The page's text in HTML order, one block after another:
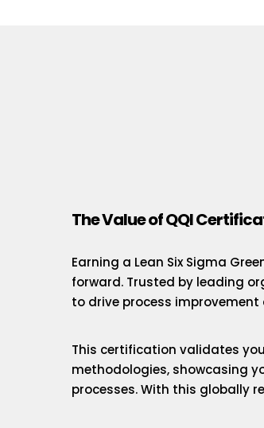
The Value of QQI
Earning a Lean Six Sigma
forward. Trusted by leading
to drive process
This certification validates
methodologies, showcasing
processes. With this globally